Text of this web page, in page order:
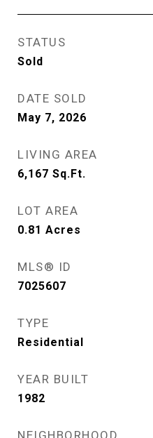
STATUS
Sold
DATE SOLD
May 7, 2026
LIVING AREA
6,167 Sq.Ft.
LOT AREA
0.81 Acres
MLS® ID
7025607
TYPE
Residential
YEAR BUILT
1982
NEIGHBORHOOD